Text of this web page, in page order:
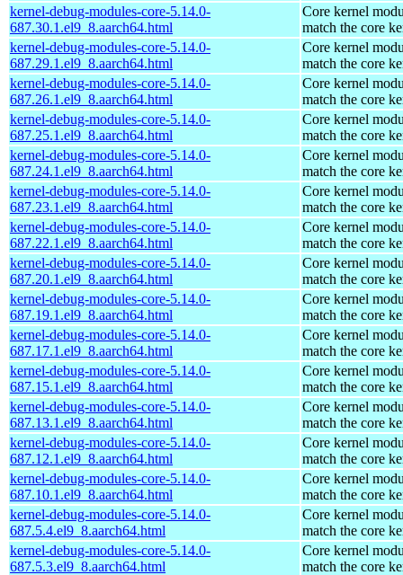
kernel-debug-modules-core-5.14.0-
687.30.1.el9_8.aarch64.html
Core kernel
match the core
kernel-debug-modules-core-5.14.0-
687.29.1.el9_8.aarch64.html
Core kernel
match the core
kernel-debug-modules-core-5.14.0-
687.26.1.el9_8.aarch64.html
Core kernel
match the core
kernel-debug-modules-core-5.14.0-
687.25.1.el9_8.aarch64.html
Core kernel
match the core
kernel-debug-modules-core-5.14.0-
687.24.1.el9_8.aarch64.html
Core kernel
match the core
kernel-debug-modules-core-5.14.0-
687.23.1.el9_8.aarch64.html
Core kernel
match the core
kernel-debug-modules-core-5.14.0-
687.22.1.el9_8.aarch64.html
Core kernel
match the core
kernel-debug-modules-core-5.14.0-
687.20.1.el9_8.aarch64.html
Core kernel
match the core
kernel-debug-modules-core-5.14.0-
687.19.1.el9_8.aarch64.html
Core kernel
match the core
kernel-debug-modules-core-5.14.0-
687.17.1.el9_8.aarch64.html
Core kernel
match the core
kernel-debug-modules-core-5.14.0-
687.15.1.el9_8.aarch64.html
Core kernel
match the core
kernel-debug-modules-core-5.14.0-
687.13.1.el9_8.aarch64.html
Core kernel
match the core
kernel-debug-modules-core-5.14.0-
687.12.1.el9_8.aarch64.html
Core kernel
match the core
kernel-debug-modules-core-5.14.0-
687.10.1.el9_8.aarch64.html
Core kernel
match the core
kernel-debug-modules-core-5.14.0-
687.5.4.el9_8.aarch64.html
Core kernel
match the core
kernel-debug-modules-core-5.14.0-
687.5.3.el9_8.aarch64.html
Core kernel
match the core